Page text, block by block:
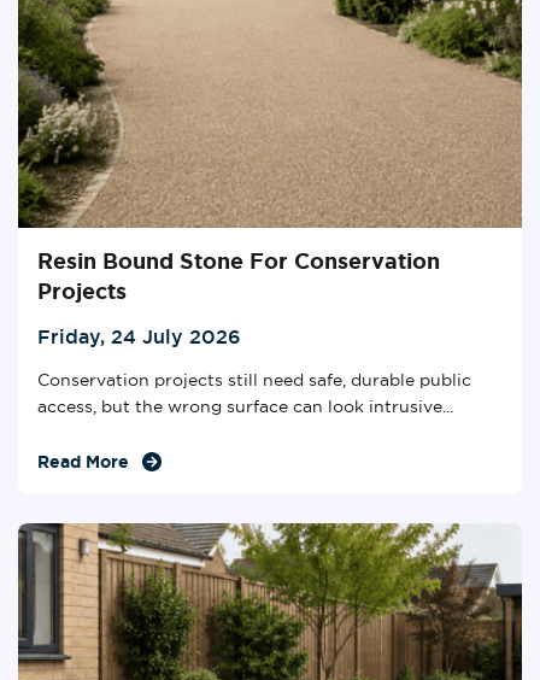
Resin Bound Stone For Conservation
Projects
Friday, 24 July 2026
Conservation projects still need safe, durable public
access, but the wrong surface can look intrusive...
Read More